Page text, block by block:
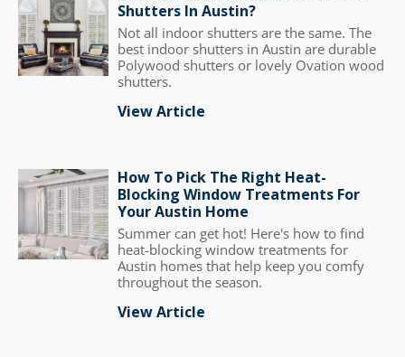
Shutters In Austin?
Not all indoor shutters are the same. The
best indoor shutters in Austin are durable
Polywood shutters or lovely Ovation wood
shutters.
View Article
How To Pick The Right Heat-
Blocking Window Treatments For
Your Austin Home
Summer can get hot! Here's how to find
heat-blocking window treatments for
Austin homes that help keep you comfy
throughout the season.
View Article